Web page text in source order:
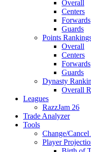
Overall
Centers
Forwards
Guards
Points
Overall
Centers
Forwards
Guards
Dynasty
Overall
Leagues
RazzJam 26
Trade Analyzer
Tools
Change/
Player